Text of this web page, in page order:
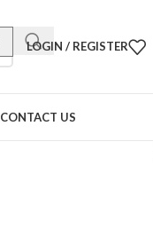
LOGIN / REGISTER
CONTACT US